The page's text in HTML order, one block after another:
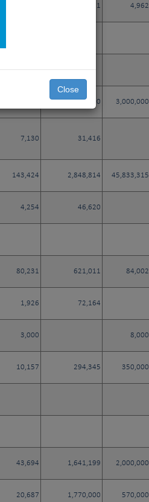
Close
3,281 4,962
35,400 3,000,000
7,130 31,416
143,424 2,848,814 45,833,315
4,254 46,620
80,231 621,011 84,002
1,926 72,164
3,000 8,000
10,157 294,345 350,000
43,694 1,641,199 2,000,000
20,687 1,770,000 570,000